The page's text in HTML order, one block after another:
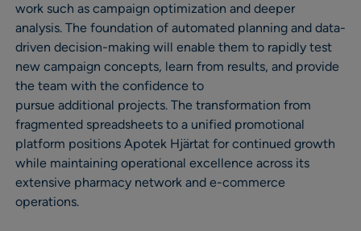
work such as campaign optimization and deeper
analysis. The foundation of automated planning and data-
driven decision-making will enable them to rapidly test
new campaign concepts, learn from results, and provide
the team with the confidence to
pursue additional projects. The transformation from
fragmented spreadsheets to a unified promotional
platform positions Apotek Hjärtat for continued growth
while maintaining operational excellence across its
extensive pharmacy network and e-commerce
operations.